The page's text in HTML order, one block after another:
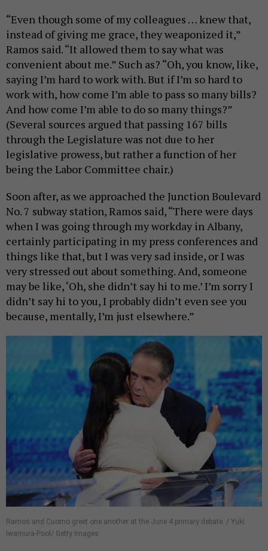
“Even though some of my colleagues … knew that,
instead of giving me grace, they weaponized it,”
Ramos said. “It allowed them to say what was
convenient about me.” Such as? “Oh, you know, like,
saying I’m hard to work with. But if I’m so hard to
work with, how come I’m able to pass so many bills?
And how come I’m able to do so many things?”
(Several sources argued that passing 167 bills
through the Legislature was not due to her
legislative prowess, but rather a function of her
being the Labor Committee chair.)
Soon after, as we approached the Junction Boulevard
No. 7 subway station, Ramos said, “There were days
when I was going through my workday in Albany,
certainly participating in my press conferences and
things like that, but I was very sad inside, or I was
very stressed out about something. And, someone
may be like, ‘Oh, she didn’t say hi to me.’ I’m sorry I
didn’t say hi to you, I probably didn’t even see you
because, mentally, I’m just elsewhere.”
Ramos and Cuomo greet one another at the June 4 primary debate. / Yuki
Iwamura-Pool/ Getty Images